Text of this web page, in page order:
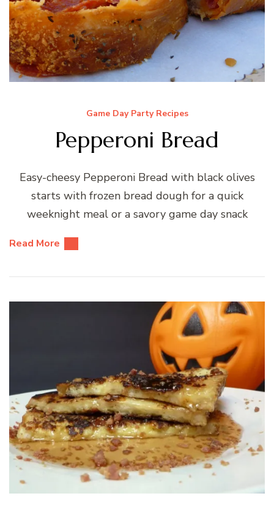
Game Day Party Recipes
Pepperoni Bread
Easy-cheesy Pepperoni Bread with black olives
starts with frozen bread dough for a quick
weeknight meal or a savory game day snack
Read More